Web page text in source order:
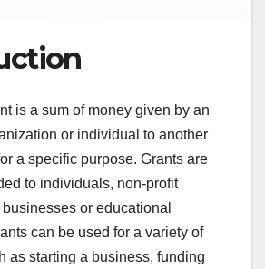
is a sum of money given by an
or individual to another
a specific purpose. Grants are
to individuals, non-profit
or educational
can be used for a variety of
as starting a business, funding